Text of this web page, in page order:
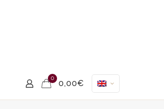
0
0,00€